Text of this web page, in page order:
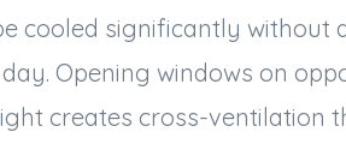
cooled significantly without
Opening windows on
creates cross-ventilation